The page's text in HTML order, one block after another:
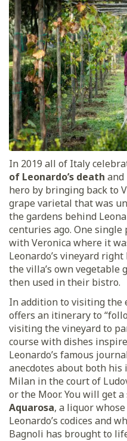
In 2019 all of Italy
of Leonardo’s death and
hero by bringing back to
grape varietal that was
the gardens behind
centuries ago. One single
with Veronica where it
Leonardo’s vineyard
the villa’s own vegetable
then used in their bistro.
In addition to visiting the
offers an itinerary to
visiting the vineyard to
course with dishes
Leonardo’s famous
anecdotes about both
Milan in the court of
or the Moor. You will get
Aquarosa, a liquor
Leonardo’s codices and
Bagnoli has brought to